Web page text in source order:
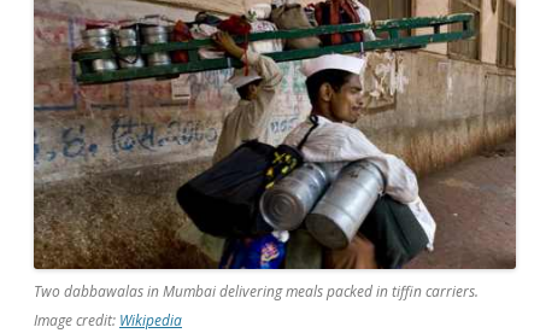
Two dabbawalas in Mumbai delivering meals packed in tiffin carriers.
Image credit: Wikipedia